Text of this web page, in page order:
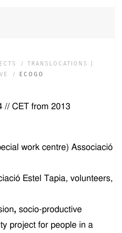
TRANSLOCATIONS |
ECOGO
// CET from 2013
work centre) Associació
Estel Tapia, volunteers,
, socio-productive
project for people in a